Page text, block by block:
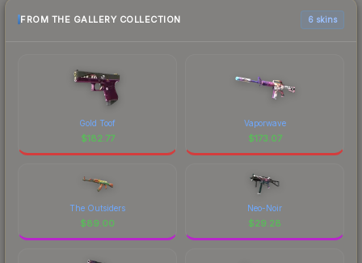
FROM THE GALLERY COLLECTION 6 skins
Gold Toof
$182.77
Vaporwave
$173.07
The Outsiders
$89.00
Neo-Noir
$29.28